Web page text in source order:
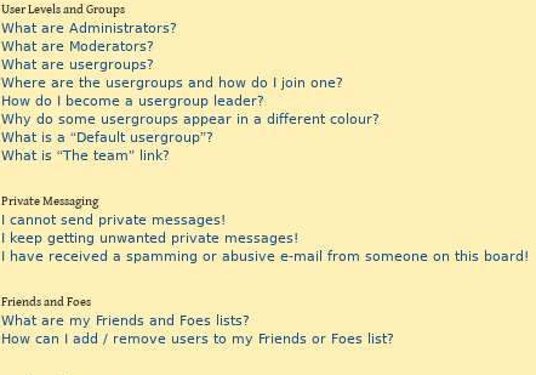
User Levels and Groups
What are Administrators?
What are Moderators?
What are usergroups?
Where are the usergroups and how do I join one?
How do I become a usergroup leader?
Why do some usergroups appear in a different colour?
What is a “Default usergroup”?
What is “The team” link?
Private Messaging
I cannot send private messages!
I keep getting unwanted private messages!
I have received a spamming or abusive e-mail from someone on this board!
Friends and Foes
What are my Friends and Foes lists?
How can I add / remove users to my Friends or Foes list?